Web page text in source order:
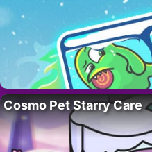
Cosmo Pet Starry Care